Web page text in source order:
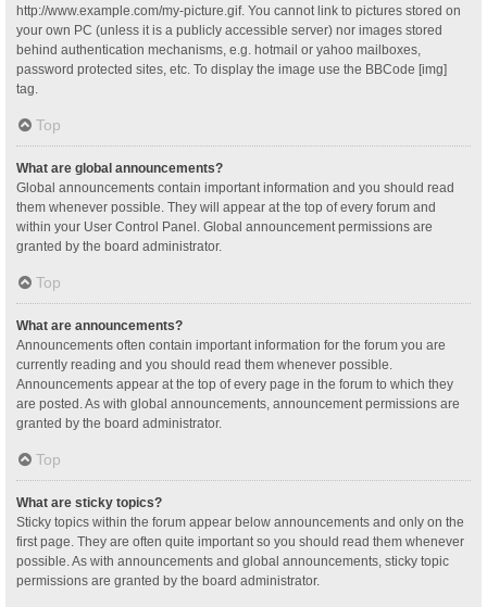
http://www.example.com/my-picture.gif. You cannot link to pictures stored on
your own PC (unless it is a publicly accessible server) nor images stored
behind authentication mechanisms, e.g. hotmail or yahoo mailboxes,
password protected sites, etc. To display the image use the BBCode [img]
tag.
Top
What are global announcements?
Global announcements contain important information and you should read
them whenever possible. They will appear at the top of every forum and
within your User Control Panel. Global announcement permissions are
granted by the board administrator.
Top
What are announcements?
Announcements often contain important information for the forum you are
currently reading and you should read them whenever possible.
Announcements appear at the top of every page in the forum to which they
are posted. As with global announcements, announcement permissions are
granted by the board administrator.
Top
What are sticky topics?
Sticky topics within the forum appear below announcements and only on the
first page. They are often quite important so you should read them whenever
possible. As with announcements and global announcements, sticky topic
permissions are granted by the board administrator.